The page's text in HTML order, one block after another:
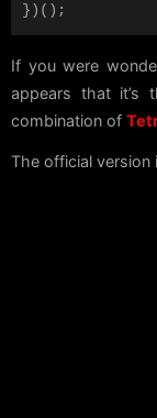
})();
If you were
appears that it’s
combination of
The official version